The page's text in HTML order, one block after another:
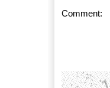
Comment: